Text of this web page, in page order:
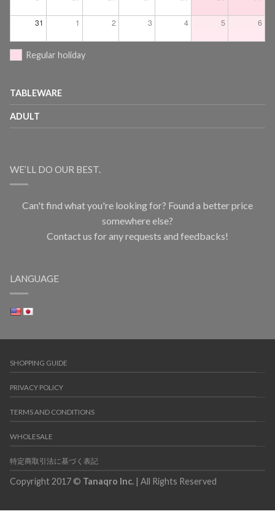
31 1 2 3 4 5 6
Regular holiday
TABLEWARE
ADULT
WE’LL DO OUR BEST.
Can't find what you're looking for? Found a better price
somewhere else?
Contact us for any requests and feedbacks!
LANGUAGE
SHOPPING GUIDE
PRIVACY POLICY
TERMS AND CONDITIONS
WHOLESALE
特定商取引法に基づく表記
Copyright 2017 © Tanaqro Inc. | All Rights Reserved